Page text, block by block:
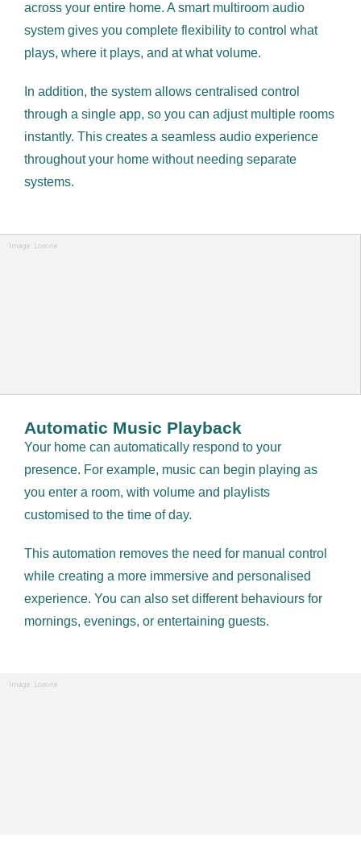
across your entire home. A smart multiroom audio
system gives you complete flexibility to control what
plays, where it plays, and at what volume.
In addition, the system allows centralised control
through a single app, so you can adjust multiple rooms
instantly. This creates a seamless audio experience
throughout your home without needing separate
systems.
Automatic Music Playback
Your home can automatically respond to your
presence. For example, music can begin playing as
you enter a room, with volume and playlists
customised to the time of day.
This automation removes the need for manual control
while creating a more immersive and personalised
experience. You can also set different behaviours for
mornings, evenings, or entertaining guests.
Image: Loxone
Image: Loxone